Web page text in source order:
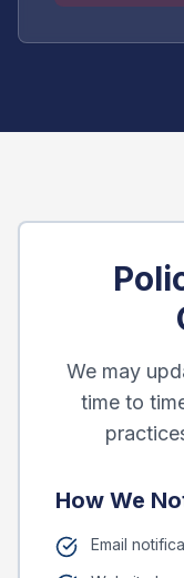
We may
time to
How We
Email